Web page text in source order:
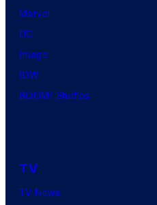
Marvel
DC
Image
IDW
BOOM! Studios
TV
TV News